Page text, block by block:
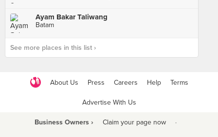
Ayam Bakar Taliwang
Batam
See more places in this list ›
About Us Press Careers Help Terms
Advertise With Us
Business Owners › Claim your page now ·